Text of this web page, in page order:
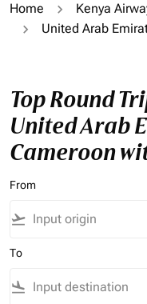
Home Kenya
United Arab
Top Round
United Arab
Cameroon
From
flight_takeoff
To
flight_land